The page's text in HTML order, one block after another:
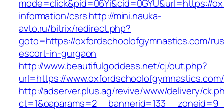
mode=click&pid=06Yi&cid=0GYU&url=https://
information/csrshttp://mini.nauka-
avto.ru/bitrix/redirect.php?
goto=https://oxfordschoolofgymnastics.com/
escort-in-gurgaon
http://www.beautifulgoddess.net/cj/out.php?
url=https://www.oxfordschoolofgymnastics.com/
http://adserver.plus.ag/revive/www/delivery/